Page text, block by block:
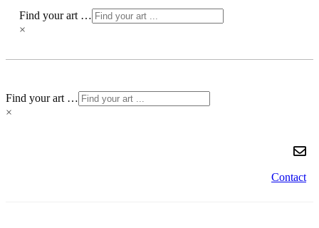
Find your art …
×
Find your art …
×
Contact